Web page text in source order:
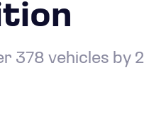
378 vehicles by